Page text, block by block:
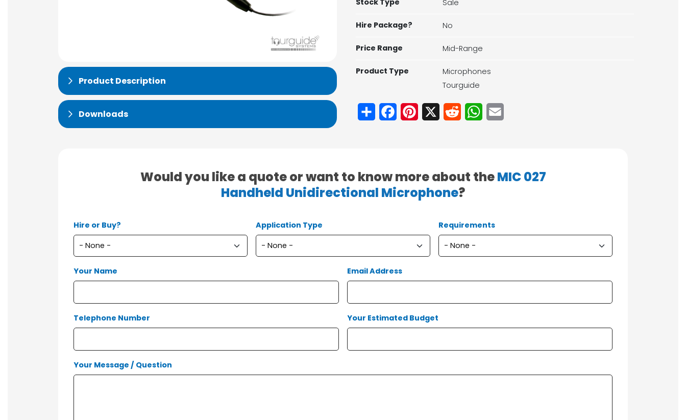
Product Description
Downloads
Stock Type Sale
Hire Package? No
Price Range Mid-Range
Product Type
Microphones
Tourguide
Share FacebookPinterest Reddit WhatsApp
Would you like a quote or want to know more about theMIC 027
Handheld Unidirectional Microphone?
Hire or Buy? Application Type Requirements
Your Name Email Address
Telephone Number Your Estimated Budget
Your Message / Question